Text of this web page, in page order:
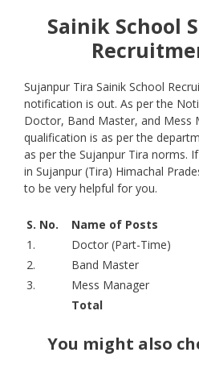
Sainik School
Sujanpur Tira Sainik School
notification is out. As per the
Doctor, Band Master, and Mess
qualification is as per the
as per the Sujanpur Tira norms.
in Sujanpur (Tira) Himachal
to be very helpful for you.
S. No. Name of Posts
1.
Doctor (Part-Time)
2.
Band Master
3.
Mess Manager
Total
You might also